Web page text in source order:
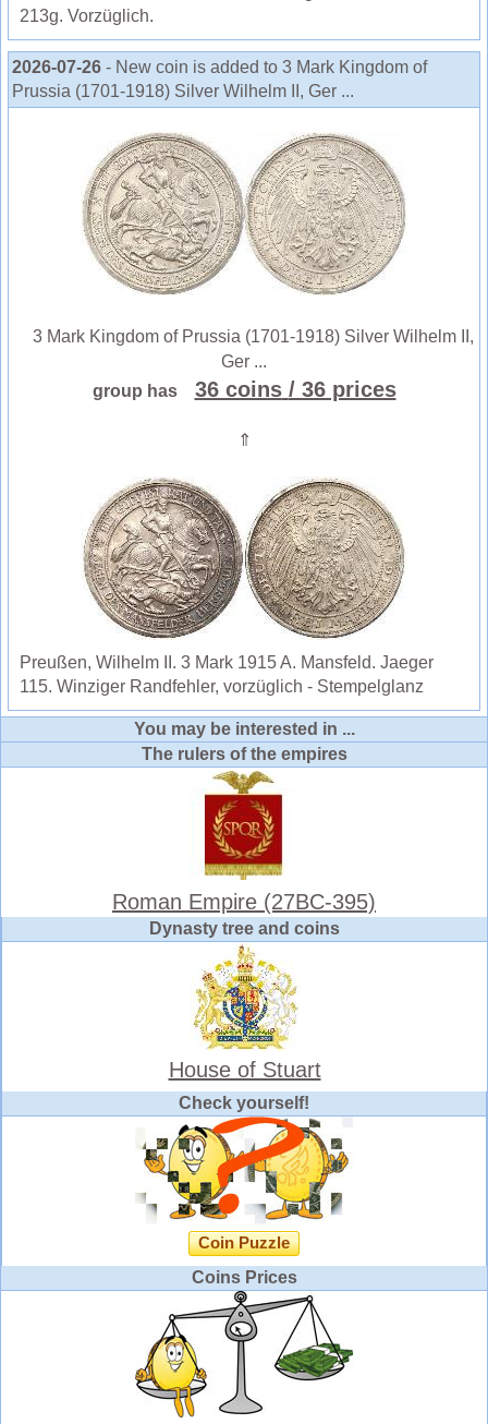
213g. Vorzüglich.
2026-07-26 - New coin is added to 3 Mark Kingdom of
Prussia (1701-1918) Silver Wilhelm II, Ger ...
3 Mark Kingdom of Prussia (1701-1918) Silver Wilhelm II,
Ger ...
group has
36 coins / 36 prices
⇑
Preußen, Wilhelm II. 3 Mark 1915 A. Mansfeld. Jaeger
115. Winziger Randfehler, vorzüglich - Stempelglanz
You may be interested in ...
The rulers of the empires
Roman Empire (27BC-395)
Dynasty tree and coins
House of Stuart
Check yourself!
Coin Puzzle
Coins Prices